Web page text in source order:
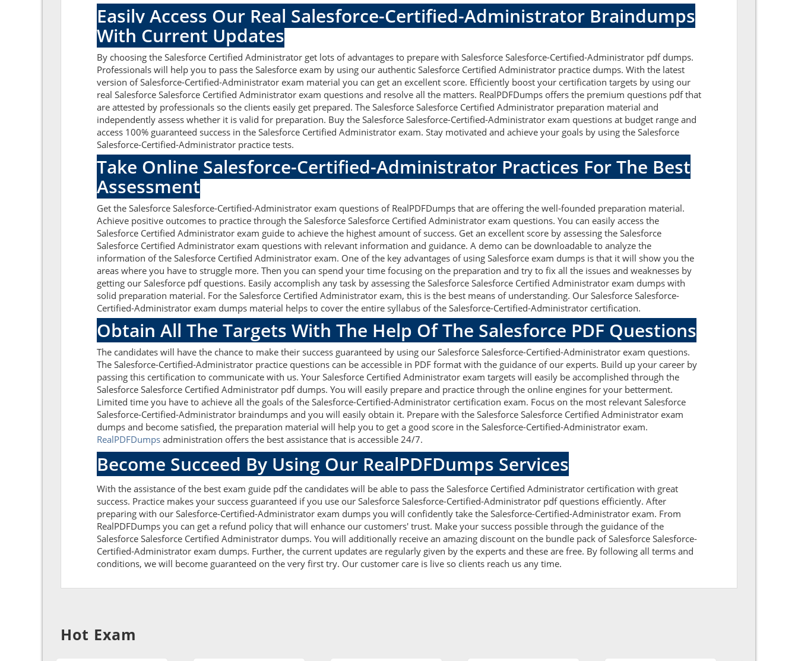
Easily Access Our Real Salesforce-Certified-Administrator Braindumps
With Current Updates
By choosing the Salesforce Certified Administrator get lots of advantages to prepare with Salesforce Salesforce-Certified-Administrator pdf dumps.
Professionals will help you to pass the Salesforce exam by using our authentic Salesforce Certified Administrator practice dumps. With the latest
version of Salesforce-Certified-Administrator exam material you can get an excellent score. Efficiently boost your certification targets by using our
real Salesforce Salesforce Certified Administrator exam questions and resolve all the matters. RealPDFDumps offers the premium questions pdf that
are attested by professionals so the clients easily get prepared. The Salesforce Salesforce Certified Administrator preparation material and
independently assess whether it is valid for preparation. Buy the Salesforce Salesforce-Certified-Administrator exam questions at budget range and
access 100% guaranteed success in the Salesforce Certified Administrator exam. Stay motivated and achieve your goals by using the Salesforce
Salesforce-Certified-Administrator practice tests.
Take Online Salesforce-Certified-Administrator Practices For The Best
Assessment
Get the Salesforce Salesforce-Certified-Administrator exam questions of RealPDFDumps that are offering the well-founded preparation material.
Achieve positive outcomes to practice through the Salesforce Salesforce Certified Administrator exam questions. You can easily access the
Salesforce Certified Administrator exam guide to achieve the highest amount of success. Get an excellent score by assessing the Salesforce
Salesforce Certified Administrator exam questions with relevant information and guidance. A demo can be downloadable to analyze the
information of the Salesforce Certified Administrator exam. One of the key advantages of using Salesforce exam dumps is that it will show you the
areas where you have to struggle more. Then you can spend your time focusing on the preparation and try to fix all the issues and weaknesses by
getting our Salesforce pdf questions. Easily accomplish any task by assessing the Salesforce Salesforce Certified Administrator exam dumps with
solid preparation material. For the Salesforce Certified Administrator exam, this is the best means of understanding. Our Salesforce Salesforce-
Certified-Administrator exam dumps material helps to cover the entire syllabus of the Salesforce-Certified-Administrator certification.
Obtain All The Targets With The Help Of The Salesforce PDF Questions
The candidates will have the chance to make their success guaranteed by using our Salesforce Salesforce-Certified-Administrator exam questions.
The Salesforce-Certified-Administrator practice questions can be accessible in PDF format with the guidance of our experts. Build up your career by
passing this certification to communicate with us. Your Salesforce Certified Administrator exam targets will easily be accomplished through the
Salesforce Salesforce Certified Administrator pdf dumps. You will easily prepare and practice through the online engines for your betterment.
Limited time you have to achieve all the goals of the Salesforce-Certified-Administrator certification exam. Focus on the most relevant Salesforce
Salesforce-Certified-Administrator braindumps and you will easily obtain it. Prepare with the Salesforce Salesforce Certified Administrator exam
dumps and become satisfied, the preparation material will help you to get a good score in the Salesforce-Certified-Administrator exam.
RealPDFDumps administration offers the best assistance that is accessible 24/7.
Become Succeed By Using Our RealPDFDumps Services
With the assistance of the best exam guide pdf the candidates will be able to pass the Salesforce Certified Administrator certification with great
success. Practice makes your success guaranteed if you use our Salesforce Salesforce-Certified-Administrator pdf questions efficiently. After
preparing with our Salesforce-Certified-Administrator exam dumps you will confidently take the Salesforce-Certified-Administrator exam. From
RealPDFDumps you can get a refund policy that will enhance our customers' trust. Make your success possible through the guidance of the
Salesforce Salesforce Certified Administrator dumps. You will additionally receive an amazing discount on the bundle pack of Salesforce Salesforce-
Certified-Administrator exam dumps. Further, the current updates are regularly given by the experts and these are free. By following all terms and
conditions, we will become guaranteed on the very first try. Our customer care is live so clients reach us any time.
Hot Exam